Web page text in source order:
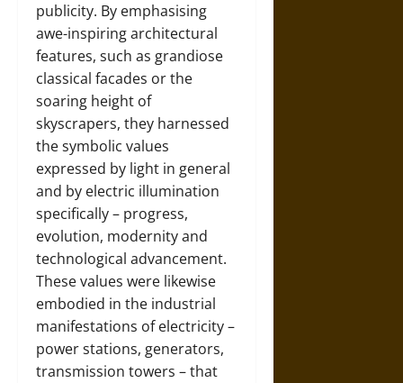
publicity. By emphasising
awe-inspiring architectural
features, such as grandiose
classical facades or the
soaring height of
skyscrapers, they harnessed
the symbolic values
expressed by light in general
and by electric illumination
specifically – progress,
evolution, modernity and
technological advancement.
These values were likewise
embodied in the industrial
manifestations of electricity –
power stations, generators,
transmission towers – that